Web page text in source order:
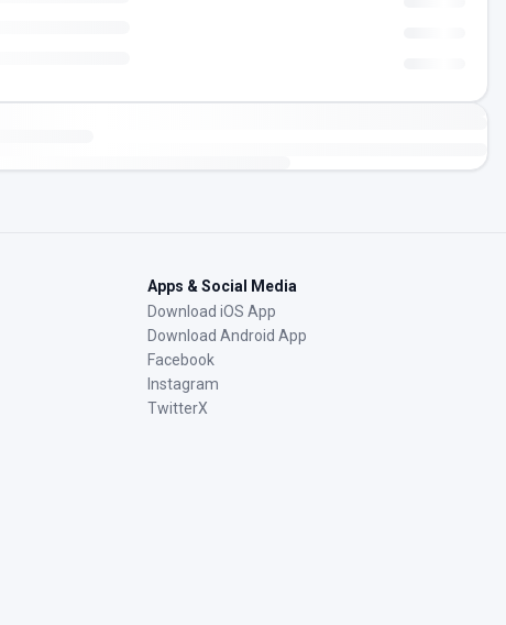
Apps & Social Media
Download iOS App
Download Android App
Facebook
Instagram
TwitterX